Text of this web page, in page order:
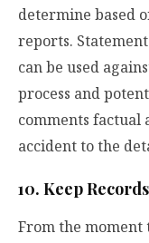
determine based
reports.
can be used
process and
comments factual
accident to the
10. Keep
From the moment